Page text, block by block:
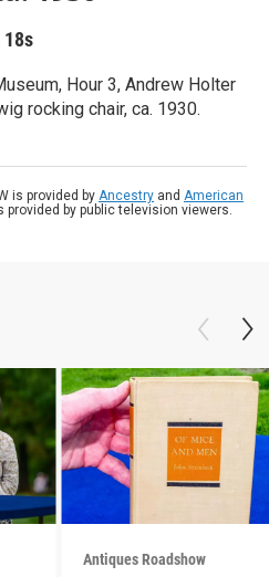
18s
Hour 3, Andrew Holter
rocking chair, ca. 1930.
is provided by Ancestry and American
provided by public television viewers.
Antiques Roadshow